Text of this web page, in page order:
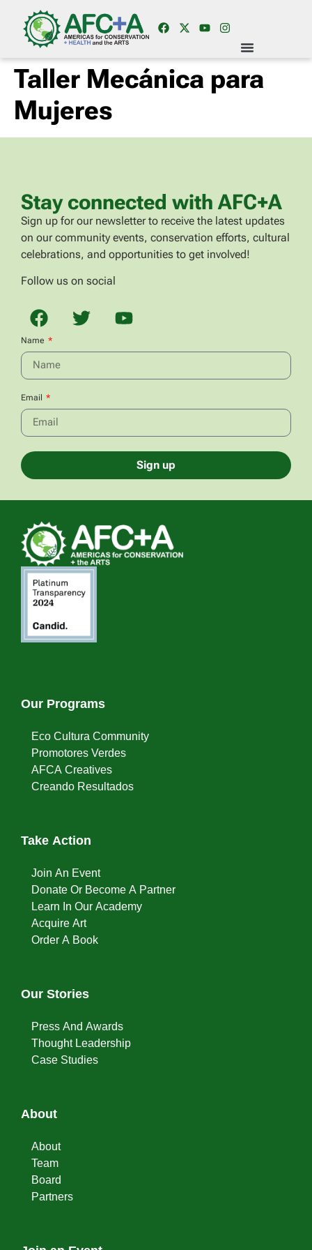
Taller Mecánica para
Mujeres
Stay connected with AFC+A
Sign up for our newsletter to receive the latest updates
on our community events, conservation efforts, cultural
celebrations, and opportunities to get involved!
Follow us on social
Name
Email
Sign up
Our Programs
Eco Cultura Community
Promotores Verdes
AFCA Creatives
Creando Resultados
Take Action
Join An Event
Donate Or Become A Partner
Learn In Our Academy
Acquire Art
Order A Book
Our Stories
Press And Awards
Thought Leadership
Case Studies
About
About
Team
Board
Partners